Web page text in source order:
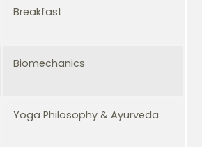
Breakfast
Biomechanics
Yoga Philosophy & Ayurveda